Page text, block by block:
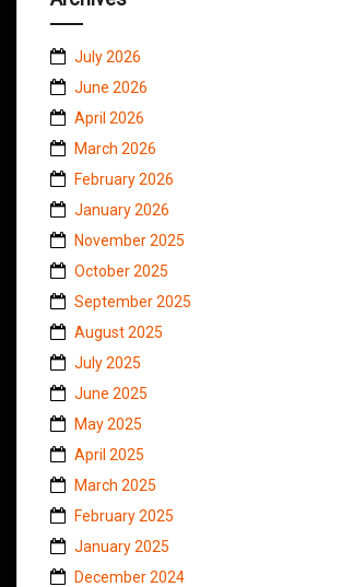
July 2026
June 2026
April 2026
March 2026
February 2026
January 2026
November 2025
October 2025
September 2025
August 2025
July 2025
June 2025
May 2025
April 2025
March 2025
February 2025
January 2025
December 2024